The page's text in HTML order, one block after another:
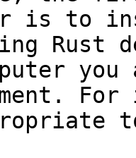
is to
Rust